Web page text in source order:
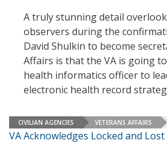
A truly stunning detail
observers during the
David Shulkin to become
Affairs is that the VA is going
health informatics officer to
electronic health record
CIVILIAN AGENCIES VETERANS AFFAIRS
VA Acknowledges Locked and Lost